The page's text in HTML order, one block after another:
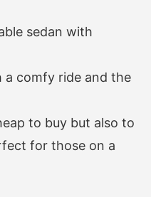
sedan with
a comfy ride and the
to buy but also to
for those on a